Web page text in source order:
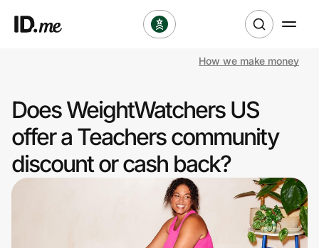
Clothing & Accessories
Health & Beauty
Sports & Outdoors
How we make money
Does WeightWatchers US
offer a Teachers community
discount or cash back?